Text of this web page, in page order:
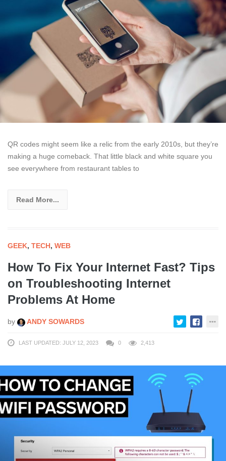
QR codes might seem like a relic from the early 2010s, but they’re
making a huge comeback. That little black and white square you
see everywhere from restaurant tables to
Read More...
GEEK, TECH, WEB
How To Fix Your Internet Fast? Tips
on Troubleshooting Internet
Problems At Home
by ANDY SOWARDS
LAST UPDATED: JULY 12, 2023 0 2,413